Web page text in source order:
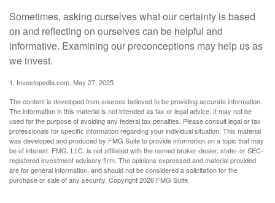
Sometimes, asking ourselves what our certainty is based
on and reflecting on ourselves can be helpful and
informative. Examining our preconceptions may help us as
we invest.
1. Investopedia.com, May 27, 2025
The content is developed from sources believed to be providing accurate information.
The information in this material is not intended as tax or legal advice. It may not be
used for the purpose of avoiding any federal tax penalties. Please consult legal or tax
professionals for specific information regarding your individual situation. This material
was developed and produced by FMG Suite to provide information on a topic that may
be of interest. FMG, LLC, is not affiliated with the named broker-dealer, state- or SEC-
registered investment advisory firm. The opinions expressed and material provided
are for general information, and should not be considered a solicitation for the
purchase or sale of any security. Copyright2026 FMG Suite.